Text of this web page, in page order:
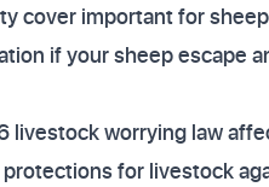
cover important for
if your sheep escape
livestock worrying law
for livestock